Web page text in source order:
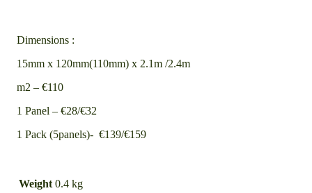
Dimensions :
15mm x 120mm(110mm) x 2.1m /2.4m
m2 – €110
1 Panel – €28/€32
1 Pack (5panels)- €139/€159
Weight 0.4 kg